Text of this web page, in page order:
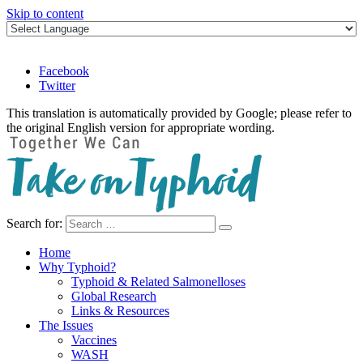
Skip to content
Facebook
Twitter
This translation is automatically provided by Google; please refer to
the original English version for appropriate wording.
Take on Typhoid
Search for:
Home
Why Typhoid?
Typhoid & Related Salmonelloses
Global Research
Links & Resources
The Issues
Vaccines
WASH